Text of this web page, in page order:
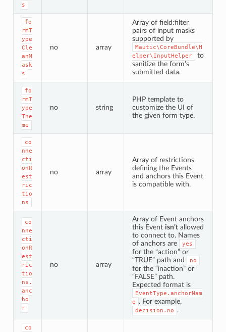
s
fo
rmT
ype
Cle
anM
ask
s
no array
Array of field:filter
pairs of input masks
supported by
Mautic\CoreBundle\H
elper\InputHelper
to
sanitize the form’s
submitted data.
fo
rmT
ype
The
me
no string
PHP template to
customize the UI of
the given form type.
co
nne
cti
onR
est
ric
tio
ns
no array
Array of restrictions
defining the Events
and anchors this Event
is compatible with.
co
nne
cti
onR
est
ric
tio
ns.
anc
ho
r
no array
Array of Event anchors
this Event isn’tallowed
to connect to. Names
of anchors are
yes
for the “action” or
“TRUE” path and
no
for the “inaction” or
“FALSE” path.
Expected format is
EventType.anchorNam
e
. For example,
decision.no .
co